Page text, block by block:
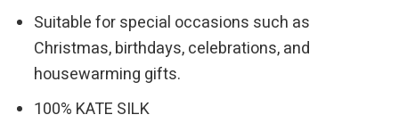
Suitable for special occasions such as
Christmas, birthdays, celebrations, and
housewarming gifts.
100% KATE SILK